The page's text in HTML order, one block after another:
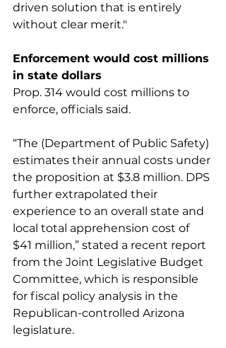
driven solution that is entirely
without clear merit."
Enforcement would cost millions
in state dollars
Prop. 314 would cost millions to
enforce, officials said.
“The (Department of Public Safety)
estimates their annual costs under
the proposition at $3.8 million. DPS
further extrapolated their
experience to an overall state and
local total apprehension cost of
$41 million,” stated a recent report
from the Joint Legislative Budget
Committee, which is responsible
for fiscal policy analysis in the
Republican-controlled Arizona
legislature.